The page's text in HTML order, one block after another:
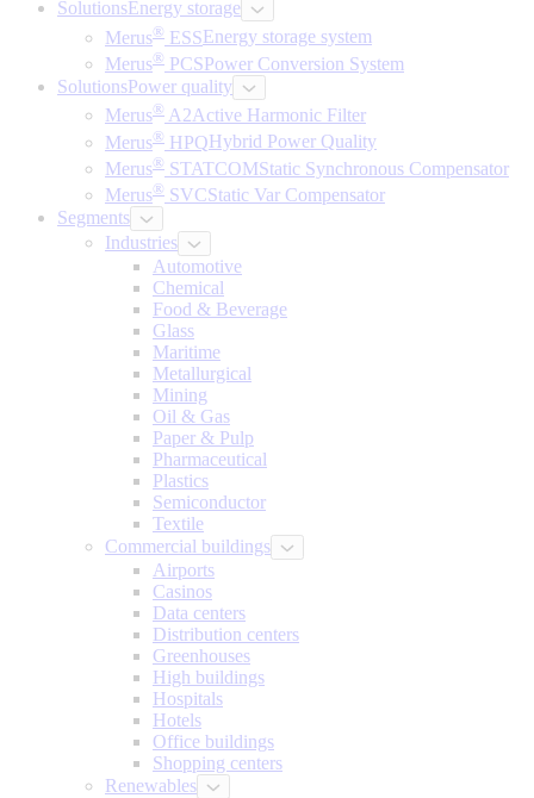
SolutionsEnergy storage
Merus® ESS Energy storage system
Merus® PCSPower Conversion System
SolutionsPower quality
Merus® A2Active Harmonic Filter
Merus® HPQ Hybrid Power Quality
Merus® STATCOMStatic Synchronous Compensator
Merus® SVCStatic Var Compensator
Segments
Industries
Automotive
Chemical
Food & Beverage
Glass
Maritime
Metallurgical
Mining
Oil & Gas
Paper & Pulp
Pharmaceutical
Plastics
Semiconductor
Textile
Commercial buildings
Airports
Casinos
Data centers
Distribution centers
Greenhouses
High buildings
Hospitals
Hotels
Office buildings
Shopping centers
Renewables